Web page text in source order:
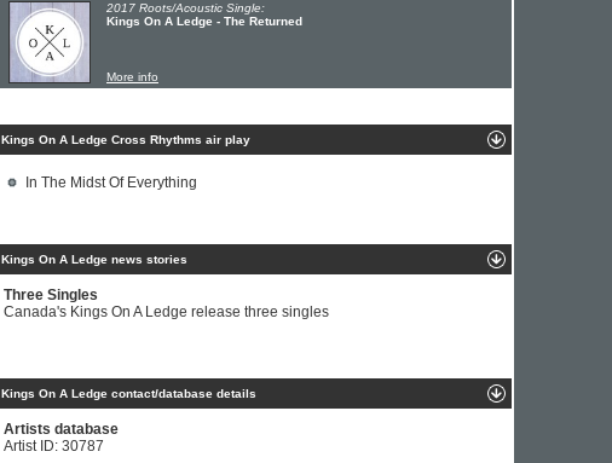
2017 Roots/Acoustic Single:
Kings On A Ledge - The Returned
More info
Kings On A Ledge Cross Rhythms air play
In The Midst Of Everything
Kings On A Ledge news stories
Three Singles
Canada's Kings On A Ledge release three singles
Kings On A Ledge contact/database details
Artists database
Artist ID: 30787